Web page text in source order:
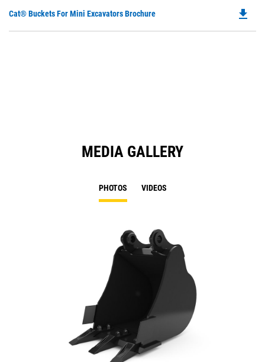
Cat® Buckets For Mini Excavators Brochure file_download
MEDIA GALLERY
PHOTOS VIDEOS